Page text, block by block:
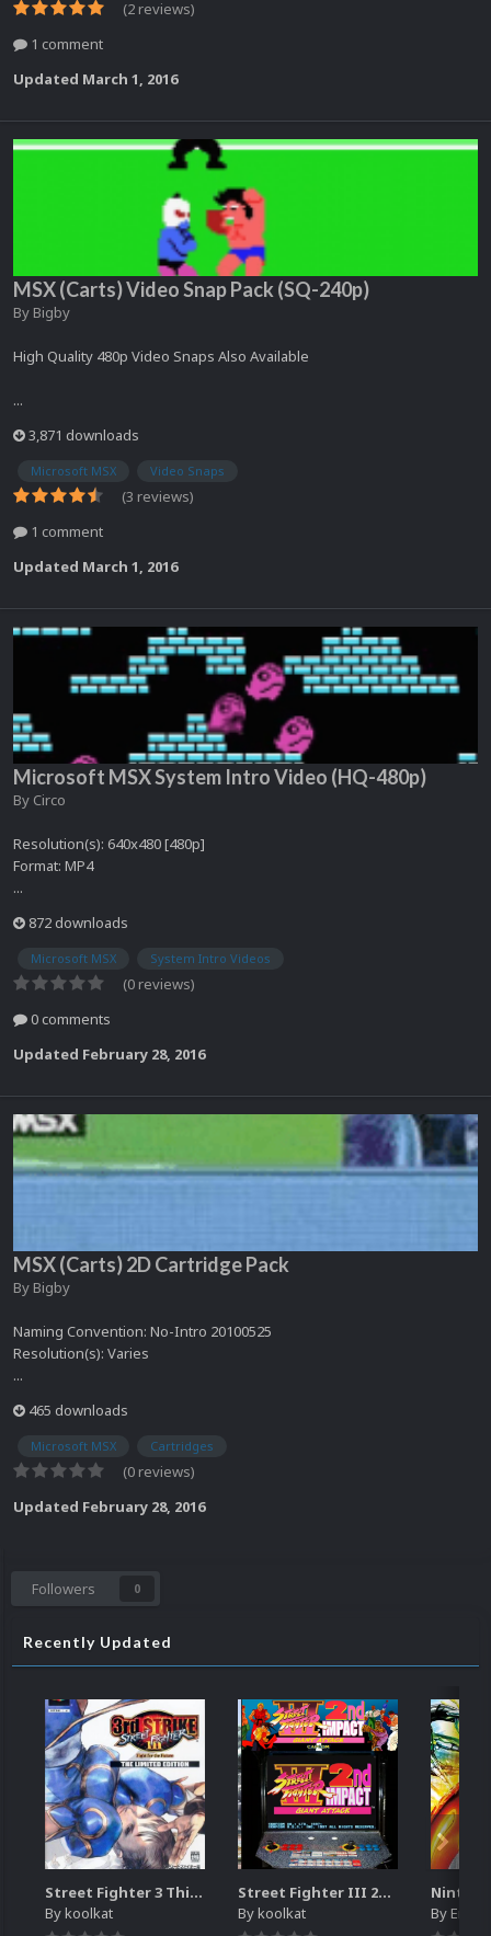
(2 reviews)
1 comment
Updated March 1, 2016
MSX (Carts) Video Snap Pack (SQ-240p)
By Bigby
High Quality 480p Video Snaps Also Available
...
3,871 downloads
Microsoft MSX Video Snaps
(3 reviews)
1 comment
Updated March 1, 2016
Microsoft MSX System Intro Video (HQ-480p)
By Circo
Resolution(s): 640x480 [480p]
Format: MP4
...
872 downloads
Microsoft MSX System Intro Videos
(0 reviews)
0 comments
Updated February 28, 2016
MSX (Carts) 2D Cartridge Pack
By Bigby
Naming Convention: No-Intro 20100525
Resolution(s): Varies
...
465 downloads
Microsoft MSX Cartridges
(0 reviews)
Updated February 28, 2016
Followers 0
Recently Updated
Street Fighter 3 Third Strike
Bykoolkat
Street Fighter III 2nd Impact Giant Attack (HEVC)
Bykoolkat By